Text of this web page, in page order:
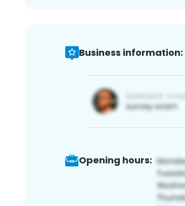
Business information:
Opening hours: